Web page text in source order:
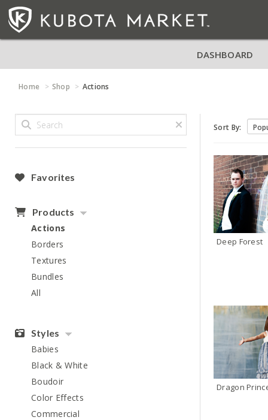
DASHBOARD
Home Shop Actions
Favorites
Products
Actions
Borders
Textures
Bundles
All
Styles
Babies
Black & White
Boudoir
Color Effects
Commercial
Sort By:
Deep Forest
Dragon